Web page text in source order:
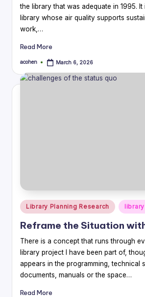
the library that was adequate in 1995. It
library whose air quality supports
work,…
Read More
Posted
acohen March 6, 2026
Posted
in
Library Planning Research
Reframe the Situation
There is a concept that runs through
library project I have been part of,
appears in the programming, technical
documents, manuals or the space…
Read More